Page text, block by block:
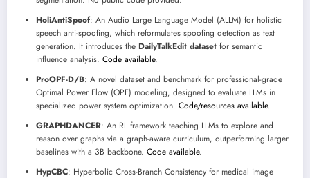
HoliAntiSpoof: An Audio Large Language Model (ALLM) for holistic
speech anti-spoofing, which reformulates spoofing detection as text
generation. It introduces the DailyTalkEdit dataset for semantic
influence analysis. Code available.
ProOPF-D/B: A novel dataset and benchmark for professional-grade
Optimal Power Flow (OPF) modeling, designed to evaluate LLMs in
specialized power system optimization. Code/resources available.
GRAPHDANCER: An RL framework teaching LLMs to explore and
reason over graphs via a graph-aware curriculum, outperforming larger
baselines with a 3B backbone. Code available.
HypCBC: Hyperbolic Cross-Branch Consistency for medical image